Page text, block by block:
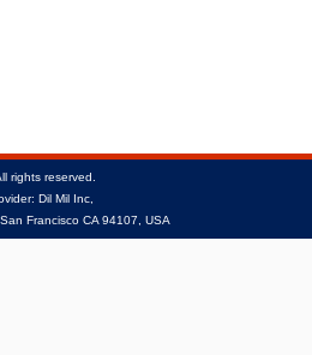
rights reserved.
Dil Mil Inc,
Francisco CA 94107, USA